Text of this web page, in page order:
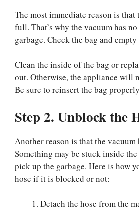
The most immediate reason is that
full. That’s why the vacuum has
garbage. Check the bag and
Clean the inside of the bag or
out. Otherwise, the appliance will
Be sure to reinsert the bag
Step 2. Unblock the
Another reason is that the vacuum
Something may be stuck inside
pick up the garbage. Here is how
hose if it is blocked or not:
Detach the hose from the